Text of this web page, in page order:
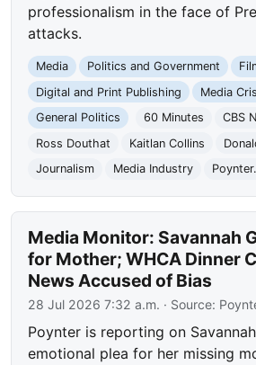
professionalism in the face of
attacks.
Media Politics and Government
Digital and Print Publishing
Media
General Politics
60 Minutes
CBS
Ross Douthat
Kaitlan Collins
Journalism
Media Industry
Media Monitor: Savannah
for Mother; WHCA Dinner
News Accused of Bias
28 Jul 2026 7:32 a.m. · Source:
Poynter is reporting on
emotional plea for her missing